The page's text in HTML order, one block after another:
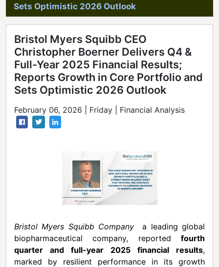
Sets Optimistic 2026 Outlook
Bristol Myers Squibb CEO
Christopher Boerner Delivers Q4 &
Full-Year 2025 Financial Results;
Reports Growth in Core Portfolio and
Sets Optimistic 2026 Outlook
February 06, 2026 | Friday | Financial Analysis
Bristol Myers Squibb Company a leading global
biopharmaceutical company, reported fourth
quarter and full-year 2025 financial results,
marked by resilient performance in its growth